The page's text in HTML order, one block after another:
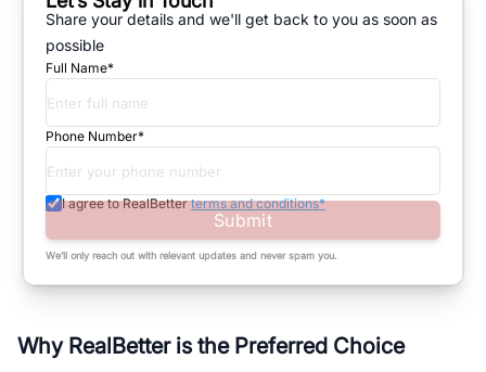
Share your details and we'll get back to you as soon as
possible
Full Name*
Phone Number*
I agree to RealBetter terms and conditions*
Submit
We’ll only reach out with relevant updates and never spam you.
Why RealBetter is the Preferred Choice